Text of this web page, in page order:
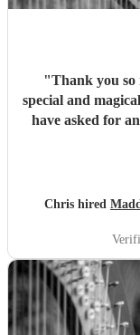
"Thank you
special and
have asked for
Chris hired